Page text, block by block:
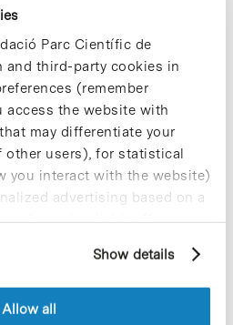
Parc Científic de
and third-party cookies in
(remember
access the website with
may differentiate your
other users), for statistical
you interact with the website)
advertising based on a
browsing habits (for
the website's Cookie Policy.
Show details
Allow all
production of the
specialising in biomaterials and